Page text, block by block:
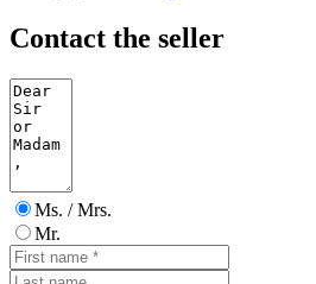
Contact the seller
Ms. / Mrs.
Mr.